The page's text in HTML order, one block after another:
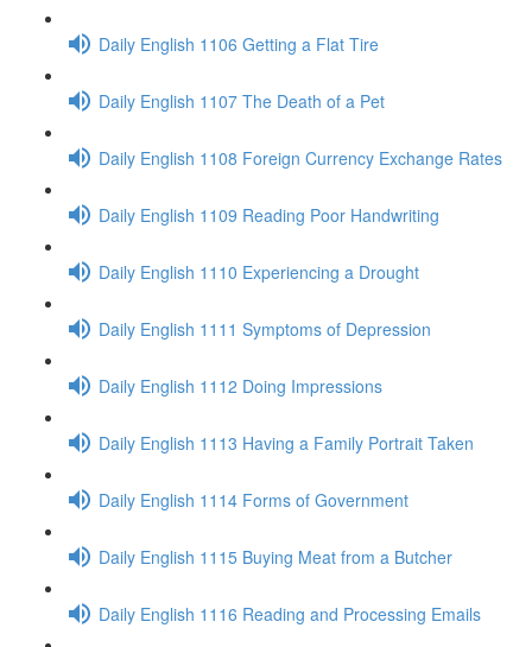
Daily English 1106 Getting a Flat Tire
Daily English 1107 The Death of a Pet
Daily English 1108 Foreign Currency Exchange Rates
Daily English 1109 Reading Poor Handwriting
Daily English 1110 Experiencing a Drought
Daily English 1111 Symptoms of Depression
Daily English 1112 Doing Impressions
Daily English 1113 Having a Family Portrait Taken
Daily English 1114 Forms of Government
Daily English 1115 Buying Meat from a Butcher
Daily English 1116 Reading and Processing Emails